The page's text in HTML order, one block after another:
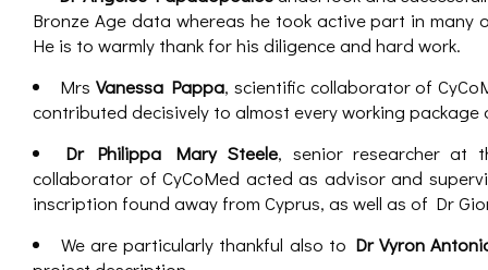
Bronze Age data whereas he took active part in
He is to warmly thank for his diligence and hard work.
Mrs Vanessa Pappa, scientific collaborator of
contributed decisively to almost every working
Dr Philippa Mary Steele, senior researcher at
collaborator of CyCoMed acted as advisor and
inscription found away from Cyprus, as well as of Dr
We are particularly thankful also to Dr Vyron